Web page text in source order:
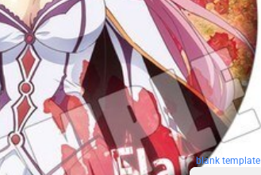
blank template